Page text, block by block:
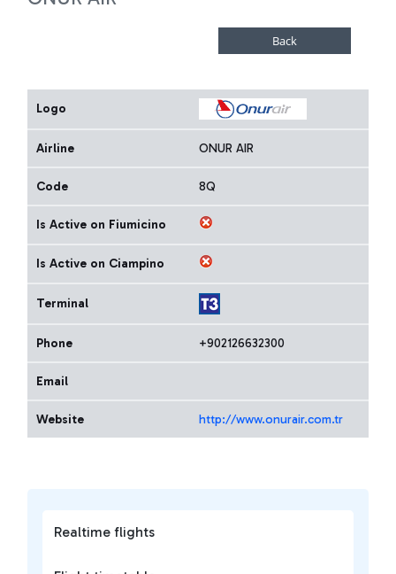
Realtime flights
Logo
Airline ONUR AIR
Code 8Q
Is Active on Fiumicino
Is Active on Ciampino
Terminal
Phone +902126632300
Email
Website http://www.onurair.com.tr